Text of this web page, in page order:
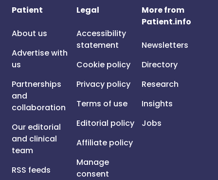
Patient
About us
Advertise with
us
Partnerships
and
collaboration
Our editorial
and clinical
team
RSS feeds
Legal
Accessibility
statement
Cookie policy
Privacy policy
Terms of use
Editorial policy
Affiliate policy
Manage
consent
More from
Patient.info
Newsletters
Directory
Research
Insights
Jobs